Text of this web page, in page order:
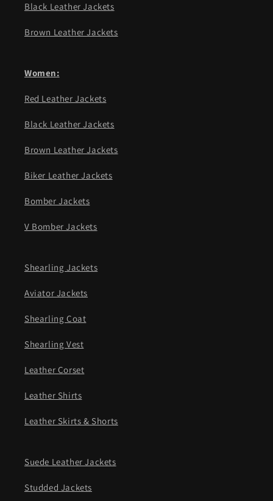
Black Leather Jackets
Brown Leather Jackets
Women:
Red Leather Jackets
Black Leather Jackets
Brown Leather Jackets
Biker Leather Jackets
Bomber Jackets
V Bomber Jackets
Shearling Jackets
Aviator Jackets
Shearling Coat
Shearling Vest
Leather Corset
Leather Shirts
Leather Skirts & Shorts
Suede Leather Jackets
Studded Jackets